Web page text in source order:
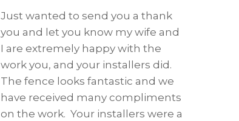
Just wanted to send you a thank
you and let you know my wife and
I are extremely happy with the
work you, and your installers did.
The fence looks fantastic and we
have received many compliments
on the work. Your installers were a